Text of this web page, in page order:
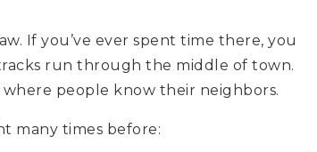
If you’ve ever spent time there, you
run through the middle of town.
people know their neighbors.
many times before: